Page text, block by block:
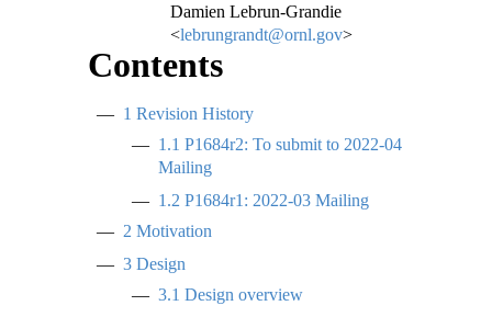
Damien Lebrun-Grandie
<lebrungrandt@ornl.gov>
Contents
1 Revision History
1.1 P1684r2: To submit to 2022-04
Mailing
1.2 P1684r1: 2022-03 Mailing
2 Motivation
3 Design
3.1 Design overview